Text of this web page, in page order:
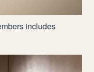
includes